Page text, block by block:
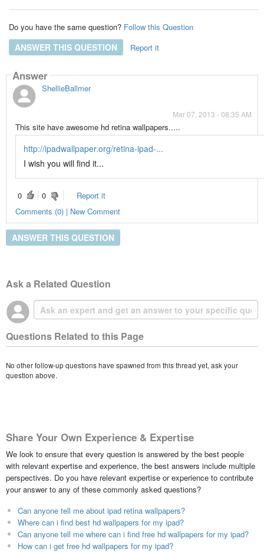
Do you have the same question? Follow this Question
ANSWER THIS QUESTION Report it
Answer
ShellieBallmer
Mar 07, 2013 - 08:35 AM
This site have awesome hd retina wallpapers.....
http://ipadwallpaper.org/retina-ipad-...
I wish you will find it...
0 0
Report it
Comments (0) | New Comment
ANSWER THIS QUESTION
Ask a Related Question
Questions Related to this Page
No other follow-up questions have spawned from this thread yet, ask your
question above.
Share Your Own Experience & Expertise
We look to ensure that every question is answered by the best people
with relevant expertise and experience, the best answers include multiple
perspectives. Do you have relevant expertise or experience to contribute
your answer to any of these commonly asked questions?
Can anyone tell me about ipad retina wallpapers?
Where can i find best hd wallpapers for my ipad?
Can anyone tell me where can i find free hd wallpapers for my ipad?
How can i get free hd wallpapers for my ipad?